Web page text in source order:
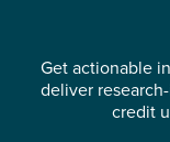
Get actionable
deliver
credit